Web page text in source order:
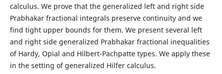
calculus. We prove that the generalized left and right side
Prabhakar fractional integrals preserve continuity and we
find tight upper bounds for them. We present several left
and right side generalized Prabhakar fractional inequalities
of Hardy, Opial and Hilbert-Pachpatte types. We apply these
in the setting of generalized Hilfer calculus.